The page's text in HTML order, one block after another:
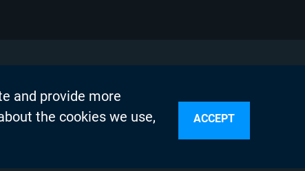
and provide more
the cookies we use,
ACCEPT